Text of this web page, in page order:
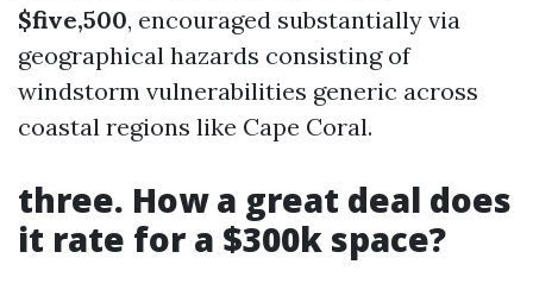
$five,500, encouraged substantially via
geographical hazards consisting of
windstorm vulnerabilities generic across
coastal regions like Cape Coral.
three. How a great deal does
it rate for a $300k space?